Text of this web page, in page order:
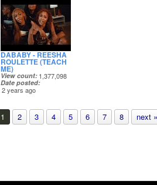
DABABY - REESHA
ROULETTE (TEACH
ME)
View count 1,377,098
Date posted
2 years ago
1 2 3 4 5 6 7 8 next »